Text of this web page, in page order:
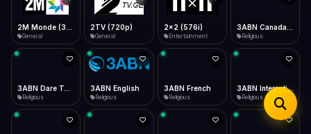
General
2TV (720p)
General
2x2 (576i)
Entertainment Religious
Religious
3ABN English
Religious
3ABN French
Religious
3ABN International Network
Religious